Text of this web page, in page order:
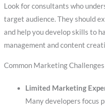
Look for consultants who
target audience. They should
and help you develop skills to
management and content
Common Marketing
Limited Marketing
Many developers focus